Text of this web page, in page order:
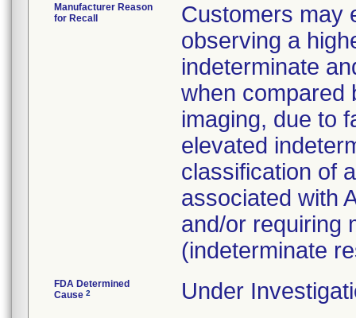
Manufacturer Reason
for Recall
Customers may
observing a
indeterminate
when compared
imaging, due to
elevated
classification of
associated with
and/or requiring
(indeterminate
FDA Determined
Cause 2 Under